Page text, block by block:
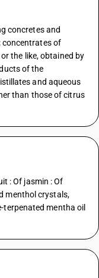
concretes and
concentrates of
the like, obtained by
of the
and aqueous
than those of citrus
: Of jasmin : Of
menthol crystals,
mentha oil